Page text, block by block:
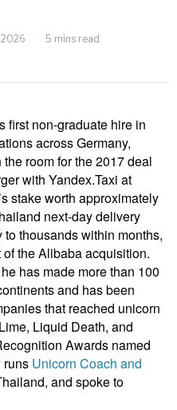
2026 5 mins read
first non-graduate hire in
across Germany,
room for the 2017 deal
with Yandex.Taxi at
stake worth approximately
next-day delivery
thousands within months,
the Alibaba acquisition.
has made more than 100
and has been
that reached unicorn
Liquid Death, and
Awards named
runs Unicorn Coach and
and spoke to